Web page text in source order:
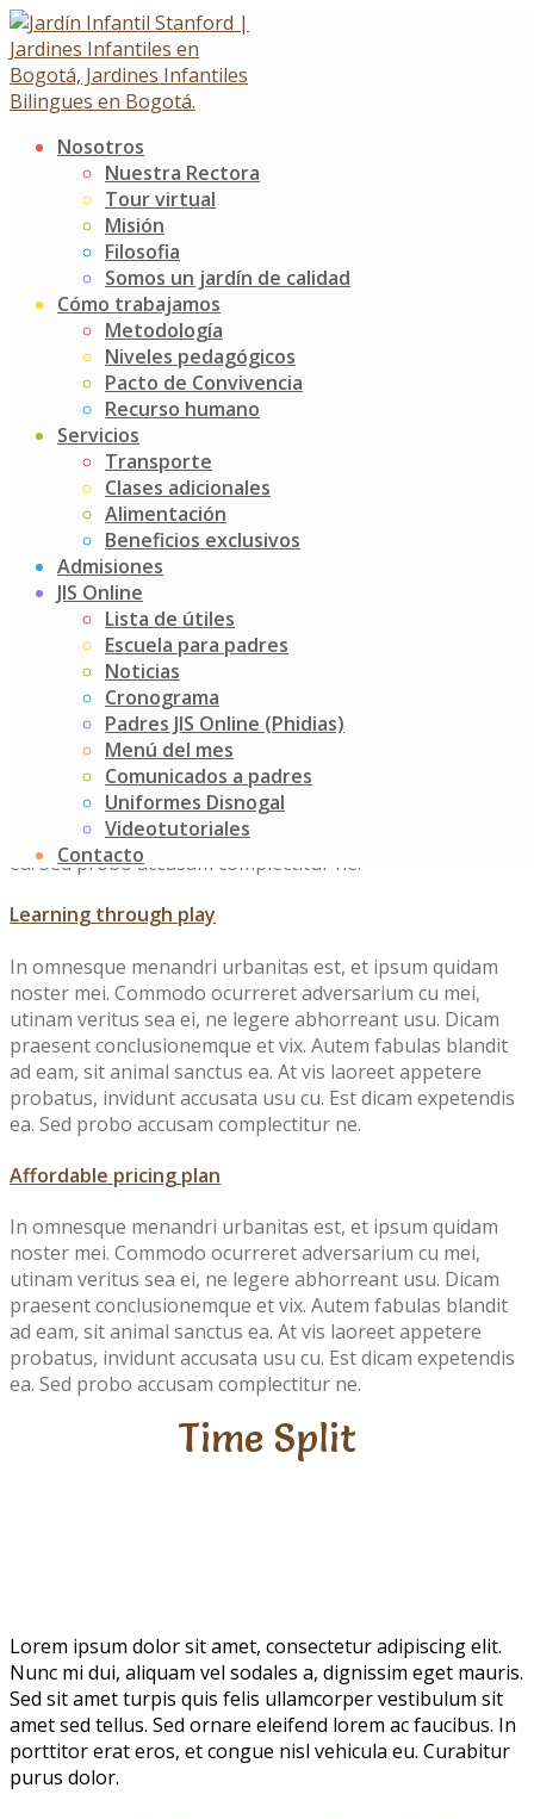
Skip
to
content
Nosotros
Nuestra Rectora
Tour virtual
Misión
Filosofia
Somos un jardín de calidad
Cómo trabajamos
Metodología
Niveles pedagógicos
Pacto de Convivencia
Recurso humano
Servicios
Transporte
Clases adicionales
Alimentación
Beneficios exclusivos
Admisiones
JIS Online
Lista de útiles
Escuela para padres
Noticias
Cronograma
Padres JIS Online (Phidias)
Menú del mes
Comunicados a padres
Uniformes Disnogal
Videotutoriales
Contacto
Explorer Kiddie
About this Course
2-5 Years
Activities: Kids Science
Available Seats:6
Course Type:Optional
Price:4 £/hour
Course Features
Every day healthy meal
In omnesque menandri urbanitas est, et ipsum quidam
noster mei. Commodo ocurreret adversarium cu mei,
utinam veritus sea ei, ne legere abhorreant usu. Dicam
praesent conclusionemque et vix. Autem fabulas blandit
ad eam, sit animal sanctus ea. At vis laoreet appetere
probatus, invidunt accusata usu cu. Est dicam expetendis
ea. Sed probo accusam complectitur ne.
Learning through play
In omnesque menandri urbanitas est, et ipsum quidam
noster mei. Commodo ocurreret adversarium cu mei,
utinam veritus sea ei, ne legere abhorreant usu. Dicam
praesent conclusionemque et vix. Autem fabulas blandit
ad eam, sit animal sanctus ea. At vis laoreet appetere
probatus, invidunt accusata usu cu. Est dicam expetendis
ea. Sed probo accusam complectitur ne.
Affordable pricing plan
In omnesque menandri urbanitas est, et ipsum quidam
noster mei. Commodo ocurreret adversarium cu mei,
utinam veritus sea ei, ne legere abhorreant usu. Dicam
praesent conclusionemque et vix. Autem fabulas blandit
ad eam, sit animal sanctus ea. At vis laoreet appetere
probatus, invidunt accusata usu cu. Est dicam expetendis
ea. Sed probo accusam complectitur ne.
Time Split
Lorem ipsum dolor sit amet, consectetur adipiscing elit.
Nunc mi dui, aliquam vel sodales a, dignissim eget mauris.
Sed sit amet turpis quis felis ullamcorper vestibulum sit
amet sed tellus. Sed ornare eleifend lorem ac faucibus. In
porttitor erat eros, et congue nisl vehicula eu. Curabitur
purus dolor.